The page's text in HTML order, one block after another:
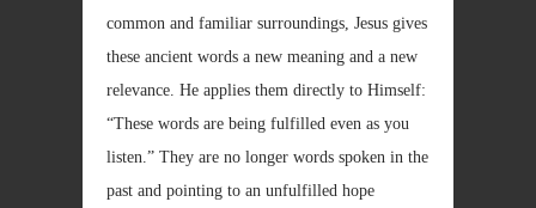
common and familiar surroundings, Jesus gives
these ancient words a new meaning and a new
relevance. He applies them directly to Himself:
“These words are being fulfilled even as you
listen.” They are no longer words spoken in the
past and pointing to an unfulfilled hope